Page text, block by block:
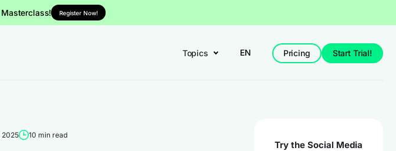
Register Now!
Topics EN Pricing Start Trial!
2025 10 min read
Try the Social Media